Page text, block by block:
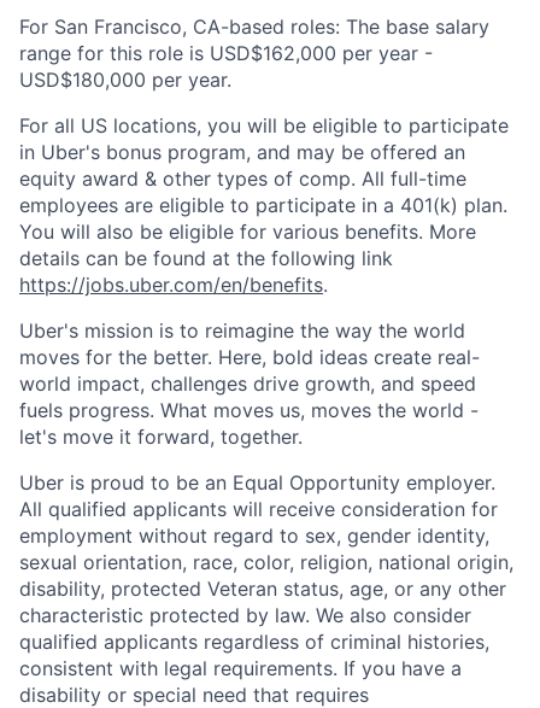
For San Francisco, CA-based roles: The base salary
range for this role is USD$162,000 per year -
USD$180,000 per year.
For all US locations, you will be eligible to participate
in Uber's bonus program, and may be offered an
equity award & other types of comp. All full-time
employees are eligible to participate in a 401(k) plan.
You will also be eligible for various benefits. More
details can be found at the following link
https://jobs.uber.com/en/benefits.
Uber's mission is to reimagine the way the world
moves for the better. Here, bold ideas create real-
world impact, challenges drive growth, and speed
fuels progress. What moves us, moves the world -
let's move it forward, together.
Uber is proud to be an Equal Opportunity employer.
All qualified applicants will receive consideration for
employment without regard to sex, gender identity,
sexual orientation, race, color, religion, national origin,
disability, protected Veteran status, age, or any other
characteristic protected by law. We also consider
qualified applicants regardless of criminal histories,
consistent with legal requirements. If you have a
disability or special need that requires